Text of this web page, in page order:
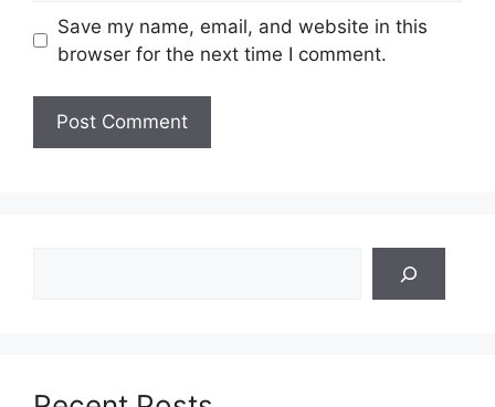
Save my name, email, and website in this
browser for the next time I comment.